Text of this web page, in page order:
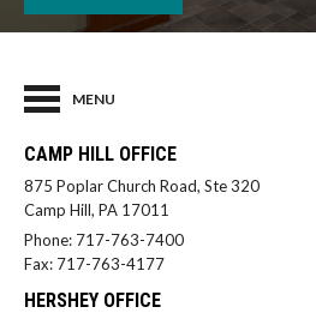
MENU
CAMP HILL OFFICE
875 Poplar Church Road, Ste 320
Camp Hill, PA 17011
Phone: 717-763-7400
Fax: 717-763-4177
HERSHEY OFFICE